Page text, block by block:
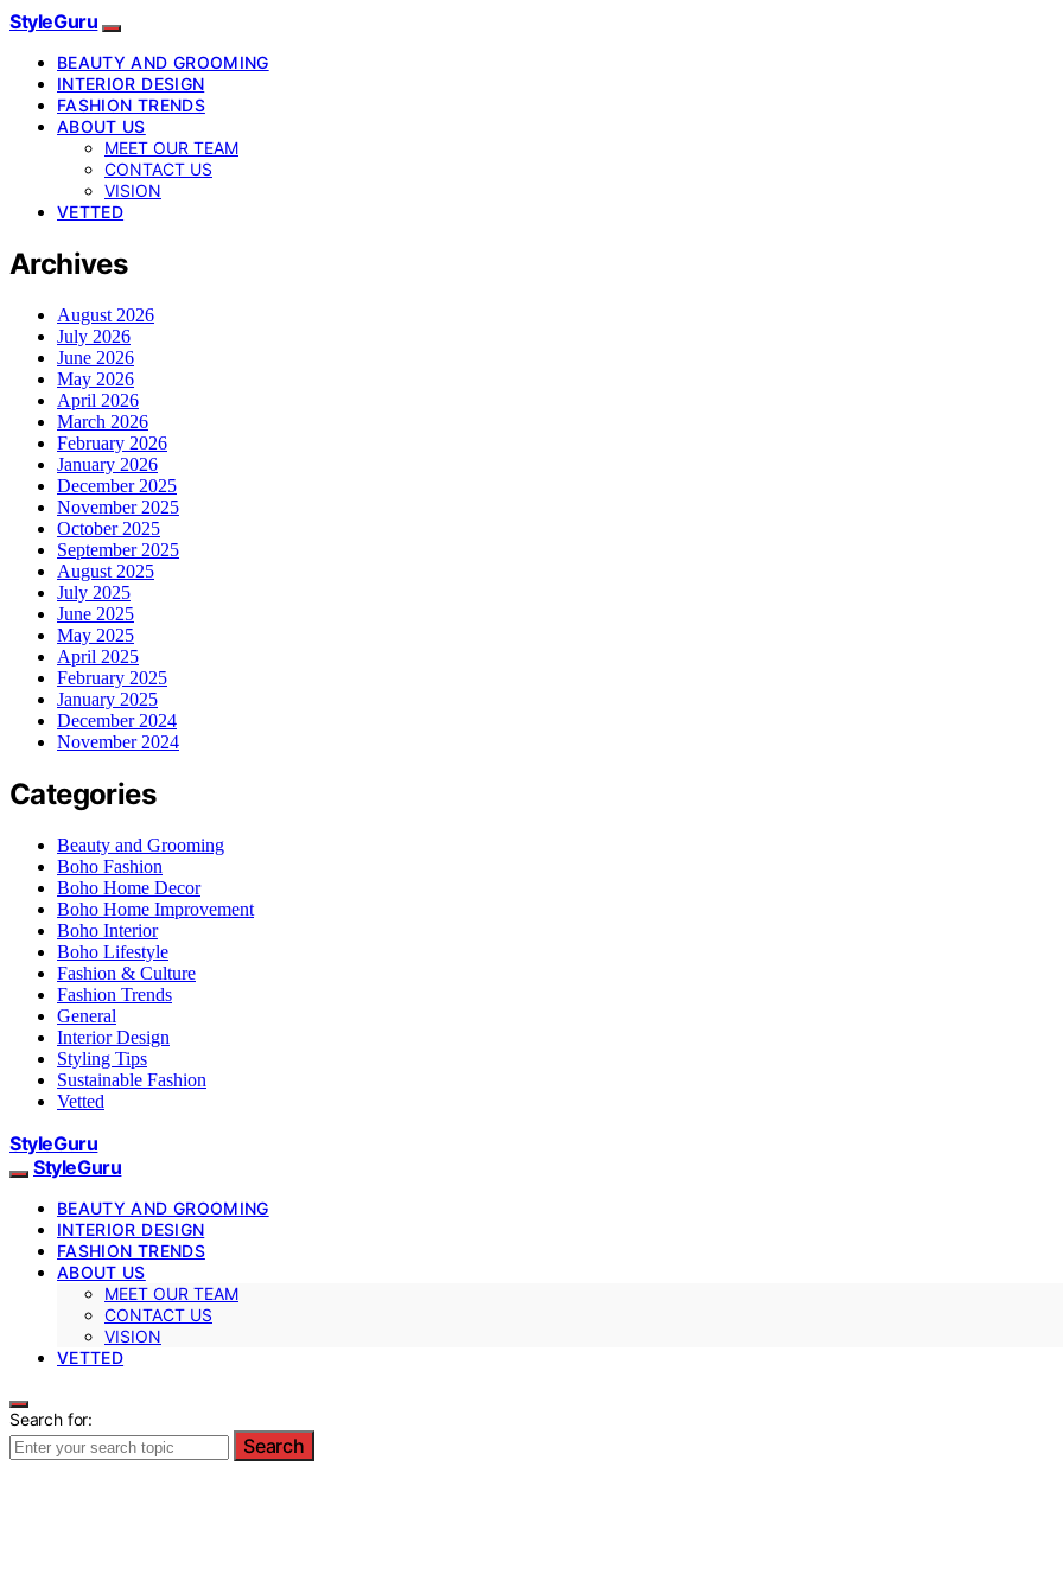
StyleGuru
BEAUTY AND GROOMING
INTERIOR DESIGN
FASHION TRENDS
ABOUT US
MEET OUR TEAM
CONTACT US
VISION
VETTED
Archives
August 2026
July 2026
June 2026
May 2026
April 2026
March 2026
February 2026
January 2026
December 2025
November 2025
October 2025
September 2025
August 2025
July 2025
June 2025
May 2025
April 2025
February 2025
January 2025
December 2024
November 2024
Categories
Beauty and Grooming
Boho Fashion
Boho Home Decor
Boho Home Improvement
Boho Interior
Boho Lifestyle
Fashion & Culture
Fashion Trends
General
Interior Design
Styling Tips
Sustainable Fashion
Vetted
StyleGuru
StyleGuru
BEAUTY AND GROOMING
INTERIOR DESIGN
FASHION TRENDS
ABOUT US
MEET OUR TEAM
CONTACT US
VISION
VETTED
Search for:
Search